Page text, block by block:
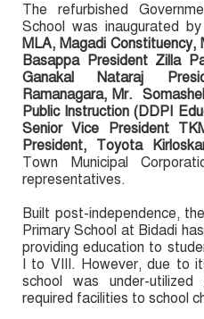
The refurbished
School was inaugurated by
MLA, Magadi Constituency,
Basappa President Zilla
Ganakal Nataraj
Ramanagara, Mr.
Public Instruction (DDPI
Senior Vice President
President, Toyota
Town Municipal
representatives.
Built post-independence,
Primary School at Bidadi
providing education to
I to VIII. However, due to
school was under-
required facilities to school